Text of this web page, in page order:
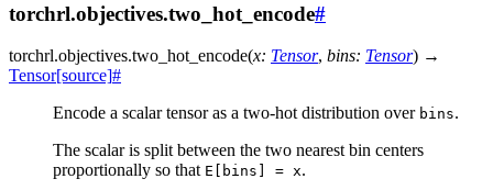
torchrl.objectives.two_hot_encode#
torchrl.objectives.two_hot_encode(x: Tensor, bins: Tensor) →
Tensor[source]#
Encode a scalar tensor as a two-hot distribution over bins.
The scalar is split between the two nearest bin centers
proportionally so that E[bins] = x.